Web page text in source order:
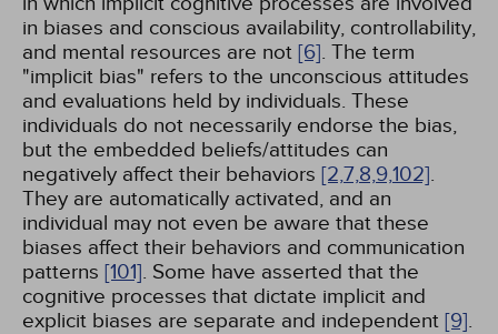
in biases and conscious availability, controllability,
and mental resources are not [6]. The term
"implicit bias" refers to the unconscious attitudes
and evaluations held by individuals. These
individuals do not necessarily endorse the bias,
but the embedded beliefs/attitudes can
negatively affect their behaviors [2,7,8,9,102].
They are automatically activated, and an
individual may not even be aware that these
biases affect their behaviors and communication
patterns [101]. Some have asserted that the
cognitive processes that dictate implicit and
explicit biases are separate and independent [9].